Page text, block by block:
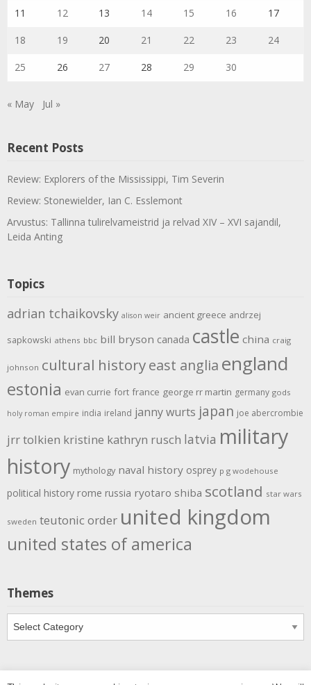
11 12 13 14 15 16 17
18 19 20 21 22 23 24
25 26 27 28 29 30
« May Jul »
Recent Posts
Review: Explorers of the Mississippi, Tim Severin
Review: Stonewielder, Ian C. Esslemont
Arvustus: Tallinna tulirelvameistrid ja relvad XIV – XVI sajandil,
Leida Anting
Topics
adrian tchaikovsky alison weir ancient greece andrzej
sapkowski athens bbc bill bryson canada castle china craig
johnson cultural historyeast anglia england
estonia evan currie fort france george rr martin germany gods
holy roman empire india ireland janny wurts japan joe abercrombie
jrr tolkien kristine kathryn rusch latvia military
history mythology naval history osprey p g wodehouse
political history rome russia ryotaro shiba scotland star wars
sweden teutonic order united kingdom
united states of america
Themes
Themes